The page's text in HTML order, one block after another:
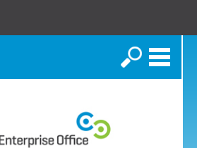
Search